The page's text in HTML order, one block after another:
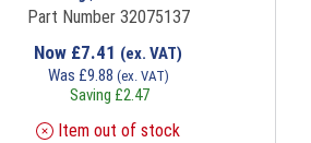
Part Number 32075137
Now £7.41 (ex. VAT)
Was £9.88 (ex. VAT)
Saving £2.47
Item out of stock